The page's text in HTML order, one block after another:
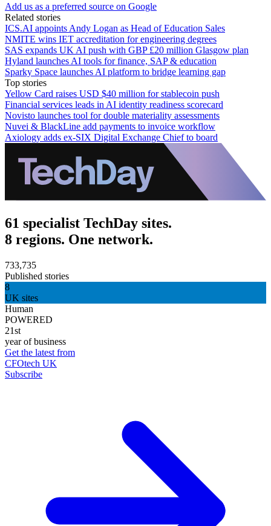
Add us as a preferred source on Google
Related stories
ICS.AI appoints Andy Logan as Head of Education Sales
NMITE wins IET accreditation for engineering degrees
SAS expands UK AI push with GBP £20 million Glasgow plan
Hyland launches AI tools for finance, SAP & education
Sparky Space launches AI platform to bridge learning gap
Top stories
Yellow Card raises USD $40 million for stablecoin push
Financial services leads in AI identity readiness scorecard
Novisto launches tool for double materiality assessments
Nuvei & BlackLine add payments to invoice workflow
Axiology adds ex-SIX Digital Exchange Chief to board
61 specialist TechDay sites.
8 regions. One network.
733,735
Published stories
8
UK sites
Human
POWERED
21st
year of business
Get the latest from
CFOtech UK
Subscribe